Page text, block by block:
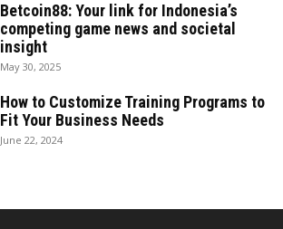
Betcoin88: Your link for Indonesia’s
competing game news and societal
insight
May 30, 2025
How to Customize Training Programs to
Fit Your Business Needs
June 22, 2024